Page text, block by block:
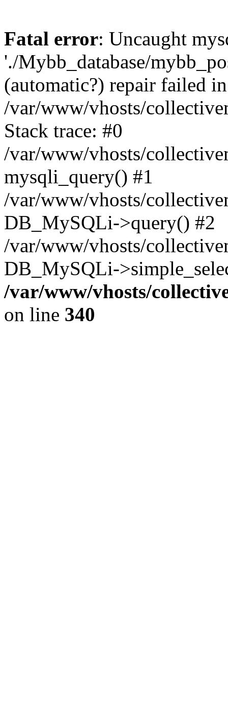
Fatal error: Uncaught
'./Mybb_database/
(automatic?) repair failed in
/var/www/vhosts/
Stack trace: #0
/var/www/vhosts/
mysqli_query() #1
/var/www/vhosts/
DB_MySQLi->query() #2
/var/www/vhosts/
DB_MySQLi-
/var/www/vhosts/
on line 340